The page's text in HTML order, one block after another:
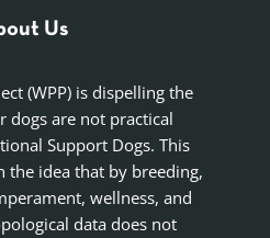
Us
(WPP) is dispelling the
dogs are not practical
Support Dogs. This
the idea that by breeding,
wellness, and
data does not